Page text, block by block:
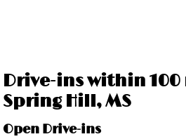
Drive-ins within 100
Spring Hill, MS
Open Drive-ins